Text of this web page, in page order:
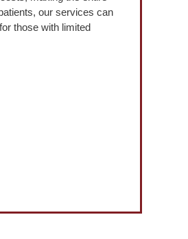
our services can
those with limited